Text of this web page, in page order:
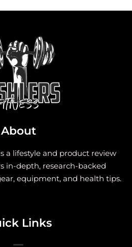
About
a lifestyle and product review
in-depth, research-backed
equipment, and health tips.
Links